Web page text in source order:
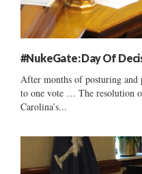
#NukeGate: Day Of
After months of posturing
to one vote … The resolution
Carolina’s...